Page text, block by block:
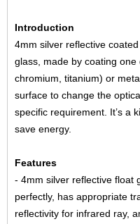
Introduction
4mm silver reflective
glass, made by coating
chromium, titanium) or
surface to change the
specific requirement. It’s a
save energy.
Features
- 4mm silver reflective float
perfectly, has appropriate
reflectivity for infrared ray,